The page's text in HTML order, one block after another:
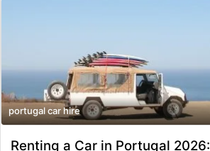
portugal car hire
Renting a Car in Portugal 2026: